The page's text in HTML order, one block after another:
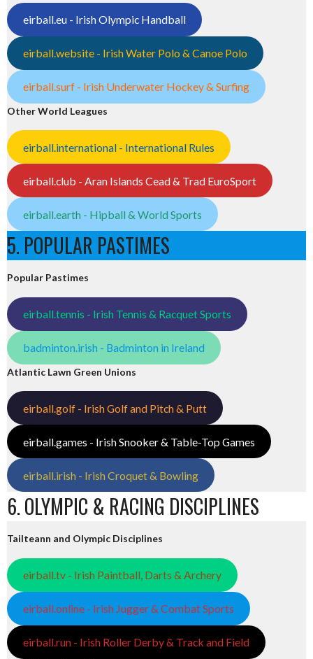
eirball.eu - Irish Olympic Handball
eirball.website - Irish Water Polo & Canoe Polo
eirball.surf - Irish Underwater Hockey & Surfing
Other World Leagues
eirball.international - International Rules
eirball.club - Aran Islands Cead & Trad EuroSport
eirball.earth - Hipball & World Sports
5. POPULAR PASTIMES
Popular Pastimes
eirball.tennis - Irish Tennis & Racquet Sports
badminton.irish - Badminton in Ireland
Atlantic Lawn Green Unions
eirball.golf - Irish Golf and Pitch & Putt
eirball.games - Irish Snooker & Table-Top Games
eirball.irish - Irish Croquet & Bowling
6. OLYMPIC & RACING DISCIPLINES
Tailteann and Olympic Disciplines
eirball.tv - Irish Paintball, Darts & Archery
eirball.online - Irish Jugger & Combat Sports
eirball.run - Irish Roller Derby & Track and Field